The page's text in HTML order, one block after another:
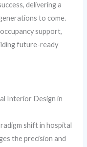
delivering a
to come.
support,
future-ready
Interior Design in
shift in hospital
the precision and